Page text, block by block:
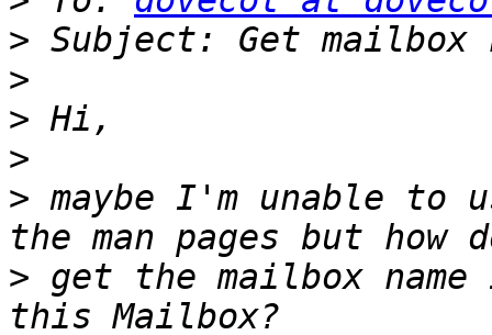
>
>
>
>
> maybe I'm unable to
> get the mailbox